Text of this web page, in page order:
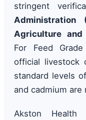
stringent
Administration
Agriculture and
For Feed
official livestock
standard levels
and cadmium are
Akston